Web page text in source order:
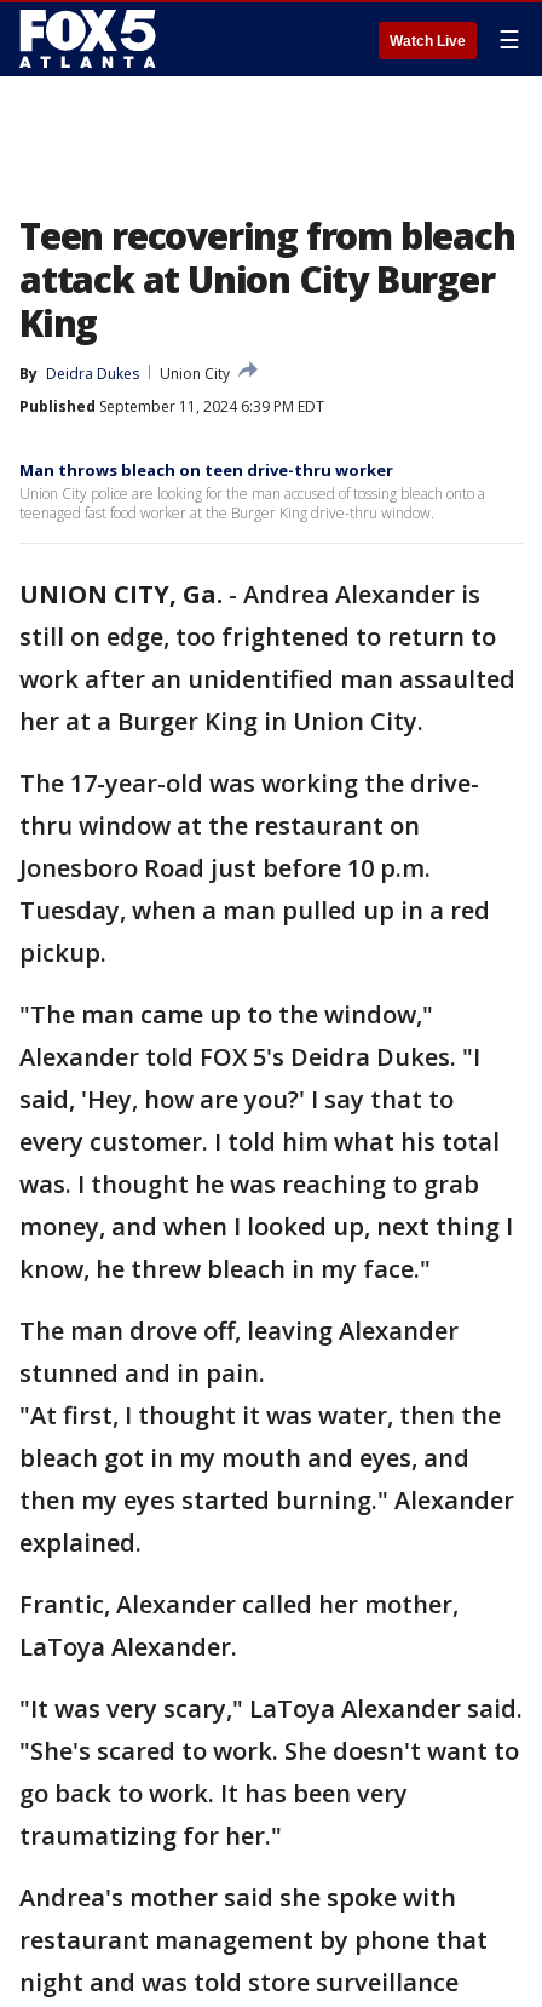
Watch Live ☰
Teen recovering from bleach
attack at Union City Burger
King
By Deidra Dukes
Union City
Published September 11, 2024 6:39 PM EDT
Man throws bleach on teen drive-thru worker
Union City police are looking for the man accused of tossing bleach onto a
teenaged fast food worker at the Burger King drive-thru window.
UNION CITY, Ga. - Andrea Alexander is
still on edge, too frightened to return to
work after an unidentified man assaulted
her at a Burger King in Union City.
The 17-year-old was working the drive-
thru window at the restaurant on
Jonesboro Road just before 10 p.m.
Tuesday, when a man pulled up in a red
pickup.
"The man came up to the window,"
Alexander told FOX 5's Deidra Dukes. "I
said, 'Hey, how are you?' I say that to
every customer. I told him what his total
was. I thought he was reaching to grab
money, and when I looked up, next thing I
know, he threw bleach in my face."
The man drove off, leaving Alexander
stunned and in pain.
"At first, I thought it was water, then the
bleach got in my mouth and eyes, and
then my eyes started burning." Alexander
explained.
Frantic, Alexander called her mother,
LaToya Alexander.
"It was very scary," LaToya Alexander said.
"She's scared to work. She doesn't want to
go back to work. It has been very
traumatizing for her."
Andrea's mother said she spoke with
restaurant management by phone that
night and was told store surveillance